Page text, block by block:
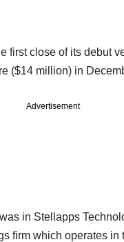
first close of its debut
($14 million) in
Advertisement
in Stellapps
firm which operates in